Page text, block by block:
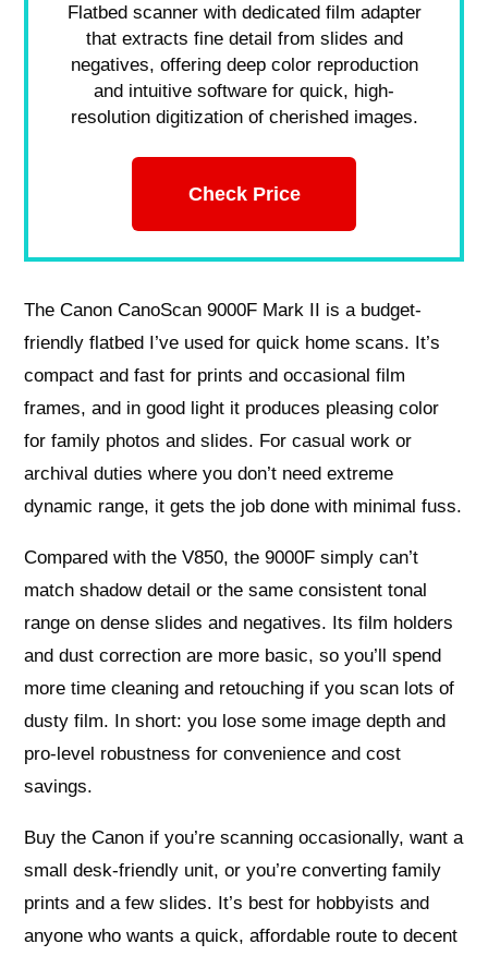
Flatbed scanner with dedicated film adapter
that extracts fine detail from slides and
negatives, offering deep color reproduction
and intuitive software for quick, high-
resolution digitization of cherished images.
Check Price
The Canon CanoScan 9000F Mark II is a budget-
friendly flatbed I’ve used for quick home scans. It’s
compact and fast for prints and occasional film
frames, and in good light it produces pleasing color
for family photos and slides. For casual work or
archival duties where you don’t need extreme
dynamic range, it gets the job done with minimal fuss.
Compared with the V850, the 9000F simply can’t
match shadow detail or the same consistent tonal
range on dense slides and negatives. Its film holders
and dust correction are more basic, so you’ll spend
more time cleaning and retouching if you scan lots of
dusty film. In short: you lose some image depth and
pro-level robustness for convenience and cost
savings.
Buy the Canon if you’re scanning occasionally, want a
small desk-friendly unit, or you’re converting family
prints and a few slides. It’s best for hobbyists and
anyone who wants a quick, affordable route to decent